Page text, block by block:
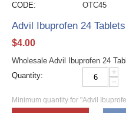
CODE: OTC45
Advil Ibuprofen 24 Tablets
$4.00
Wholesale Advil Ibuprofen 24
Quantity:
+
−
Minimum quantity for "Advil